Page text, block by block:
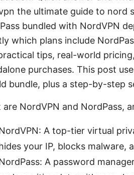
the ultimate guide to nord
bundled with NordVPN
which plans include
tips, real-world
purchases. This post
bundle, plus a step-by-step
are NordVPN and NordPass,
A top-tier virtual
your IP, blocks malware,
A password